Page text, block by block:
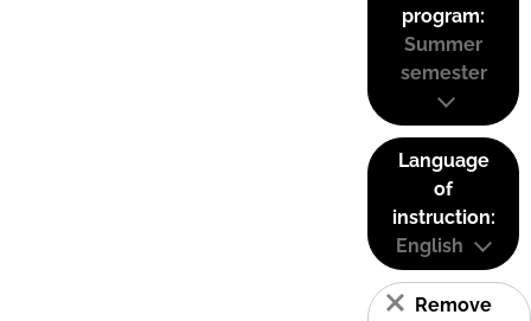
program:
Summer
semester
Language
of
instruction:
English
Remove